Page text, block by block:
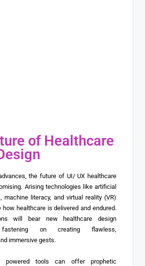
of Healthcare
the future of UI/ UX healthcare
Arising technologies like artificial
machine literacy, and virtual reality (VR)
how healthcare is delivered and endured.
will bear new healthcare design
fastening on creating flawless,
immersive gests.
powered tools can offer prophetic